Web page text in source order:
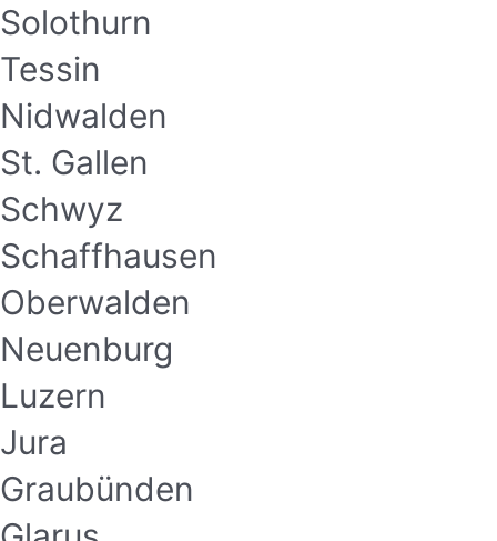
Solothurn
Tessin
Nidwalden
St. Gallen
Schwyz
Schaffhausen
Oberwalden
Neuenburg
Luzern
Jura
Graubünden